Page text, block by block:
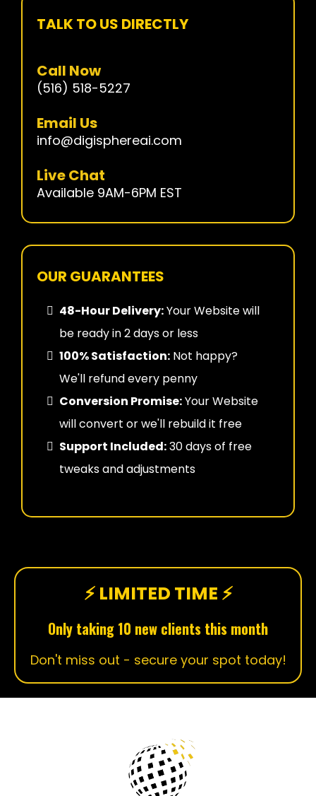
TALK TO US DIRECTLY
Call Now
(516) 518-5227
Email Us
info@digisphereai.com
Live Chat
Available 9AM-6PM EST
OUR GUARANTEES
48-Hour Delivery:Your Website will
be ready in 2 days or less
100% Satisfaction: Not happy?
We'll refund every penny
Conversion Promise:Your Website
will convert or we'll rebuild it free
Support Included:30 days of free
tweaks and adjustments
⚡ LIMITED TIME ⚡
Only taking 10 new clients this month
Don't miss out - secure your spot today!